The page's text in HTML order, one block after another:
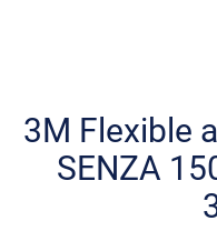
beginning
3M Flexible
SENZA